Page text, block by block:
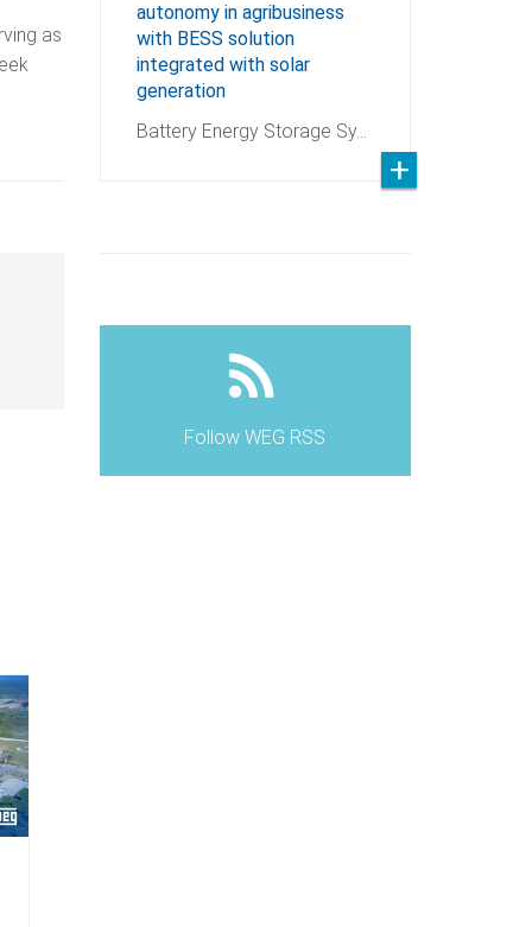
as
autonomy in agribusiness
with BESS solution
integrated with solar
generation
Battery Energy Storage Sy…
Follow WEG RSS